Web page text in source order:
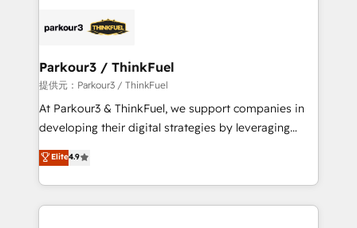
strategies that integrate data-driven marketing,
companies scale faster and smarter. 🔹 BOOMS:
Demand generation for all your buyers With BOOMS,
you invest in 100% of your buyers, accelerating your
growth and positioning yourself as an undisputed
transformation process A methodology designed to
implement HubSpot effectively and optimize your
Parkour3 / ThinkFuel
提供元：Parkour3 / ThinkFuel
At Parkour3 & ThinkFuel, we support companies in
developing their digital strategies by leveraging
technologies and automating their marketing and
sales processes to generate growth. Our offer spans
from Strategy to Operations. We specialize in CRM
onboarding and implementation, web design, sales
Elite4.9